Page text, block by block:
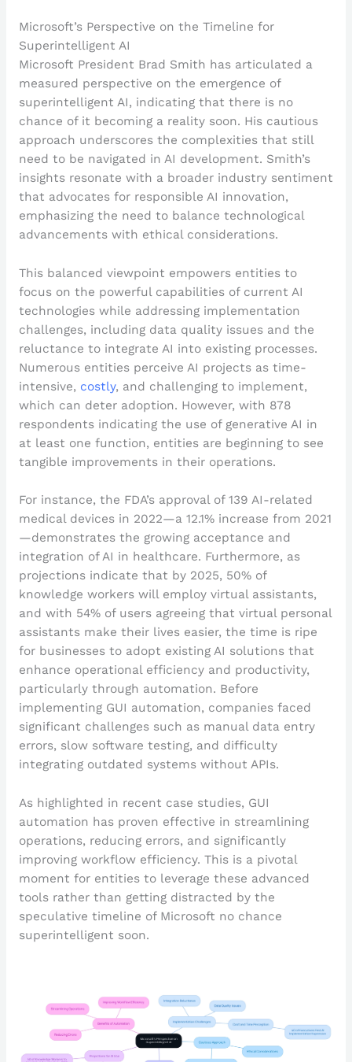
Microsoft’s Perspective on the Timeline for
Superintelligent AI
Microsoft President Brad Smith has articulated a
measured perspective on the emergence of
superintelligent AI, indicating that there is no
chance of it becoming a reality soon. His cautious
approach underscores the complexities that still
need to be navigated in AI development. Smith’s
insights resonate with a broader industry sentiment
that advocates for responsible AI innovation,
emphasizing the need to balance technological
advancements with ethical considerations.
This balanced viewpoint empowers entities to
focus on the powerful capabilities of current AI
technologies while addressing implementation
challenges, including data quality issues and the
reluctance to integrate AI into existing processes.
Numerous entities perceive AI projects as time-
intensive, costly, and challenging to implement,
which can deter adoption. However, with 878
respondents indicating the use of generative AI in
at least one function, entities are beginning to see
tangible improvements in their operations.
For instance, the FDA’s approval of 139 AI-related
medical devices in 2022—a 12.1% increase from 2021
—demonstrates the growing acceptance and
integration of AI in healthcare. Furthermore, as
projections indicate that by 2025, 50% of
knowledge workers will employ virtual assistants,
and with 54% of users agreeing that virtual personal
assistants make their lives easier, the time is ripe
for businesses to adopt existing AI solutions that
enhance operational efficiency and productivity,
particularly through automation. Before
implementing GUI automation, companies faced
significant challenges such as manual data entry
errors, slow software testing, and difficulty
integrating outdated systems without APIs.
As highlighted in recent case studies, GUI
automation has proven effective in streamlining
operations, reducing errors, and significantly
improving workflow efficiency. This is a pivotal
moment for entities to leverage these advanced
tools rather than getting distracted by the
speculative timeline of Microsoft no chance
superintelligent soon.